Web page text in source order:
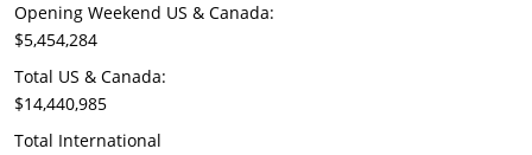
Opening Weekend US & Canada:
$5,454,284
Total US & Canada:
$14,440,985
Total International